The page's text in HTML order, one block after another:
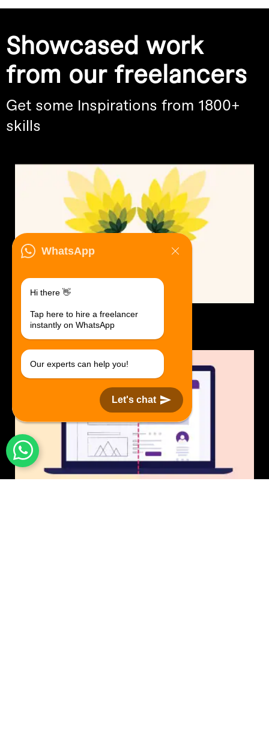
Showcased work
from our freelancers
Get some Inspirations from 1800+
skills
Logo Design.
$30 USD in 1 day.
WhatsApp
Hi there 👋
Tap here to hire a freelancer
instantly on WhatsApp
Our experts can help you!
Let's chat